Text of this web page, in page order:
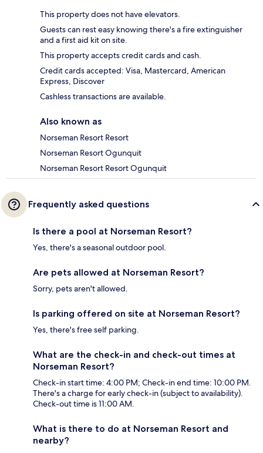
This property does not have elevators.
Guests can rest easy knowing there's a fire extinguisher
and a first aid kit on site.
This property accepts credit cards and cash.
Credit cards accepted: Visa, Mastercard, American
Express, Discover
Cashless transactions are available.
Also known as
Norseman Resort Resort
Norseman Resort Ogunquit
Norseman Resort Resort Ogunquit
Frequently asked questions
Is there a pool at Norseman Resort?
Yes, there's a seasonal outdoor pool.
Are pets allowed at Norseman Resort?
Sorry, pets aren't allowed.
Is parking offered on site at Norseman Resort?
Yes, there's free self parking.
What are the check-in and check-out times at
Norseman Resort?
Check-in start time: 4:00 PM; Check-in end time: 10:00 PM.
There's a charge for early check-in (subject to availability).
Check-out time is 11:00 AM.
What is there to do at Norseman Resort and
nearby?